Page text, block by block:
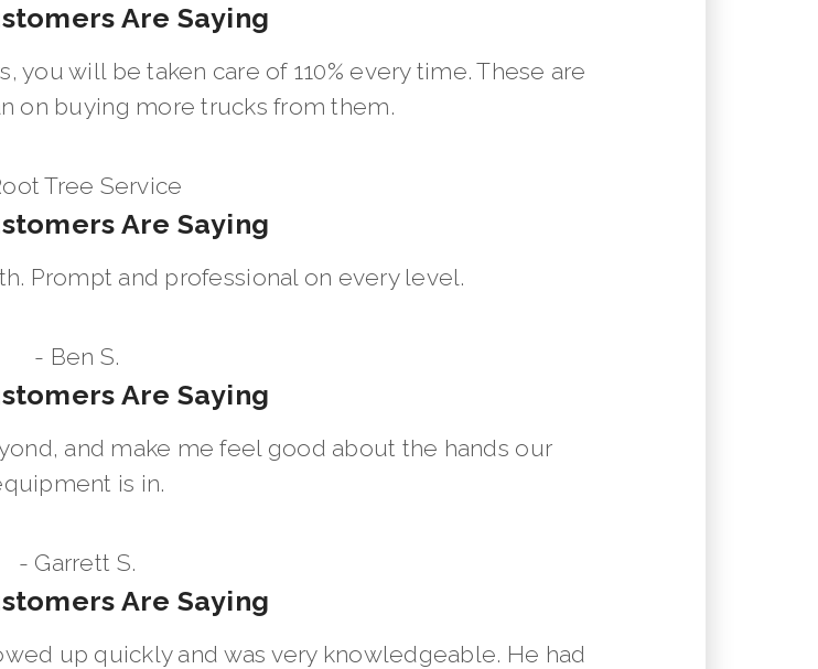
Are Saying
you will be taken care of 110% every time. These are
on buying more trucks from them.
Tree Service
Are Saying
Prompt and professional on every level.
- Ben S.
Are Saying
and make me feel good about the hands our
is in.
- Garrett S.
Are Saying
up quickly and was very knowledgeable. He had